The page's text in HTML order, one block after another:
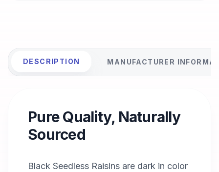
DESCRIPTION MANUFACTURER
Pure Quality, Naturally
Sourced
Black Seedless Raisins are dark in color